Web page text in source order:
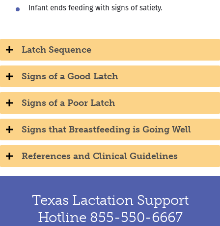
Infant ends feeding with signs of satiety.
Latch Sequence
Signs of a Good Latch
Signs of a Poor Latch
Signs that Breastfeeding is Going Well
References and Clinical Guidelines
Texas Lactation Support
Hotline 855-550-6667